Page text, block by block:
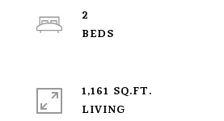
2
1,161 SQ.FT.
LIVING